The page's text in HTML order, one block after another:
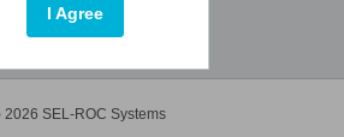
2026 SEL-ROC Systems
I Agree